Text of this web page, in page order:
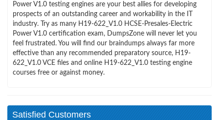
Power V1.0 testing engines are your best allies for developing
prospects of an outstanding career and workability in the IT
industry. Try as many H19-622_V1.0 HCSE-Presales-Electric
Power V1.0 certification exam, DumpsZone will never let you
feel frustrated. You will find our braindumps always far more
effective than any recommended preparatory source, H19-
622_V1.0 VCE files and online H19-622_V1.0 testing engine
courses free or against money.
Satisfied Customers